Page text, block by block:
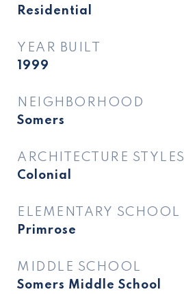
Residential
YEAR BUILT
1999
NEIGHBORHOOD
Somers
ARCHITECTURE STYLES
Colonial
ELEMENTARY SCHOOL
Primrose
MIDDLE SCHOOL
Somers Middle School